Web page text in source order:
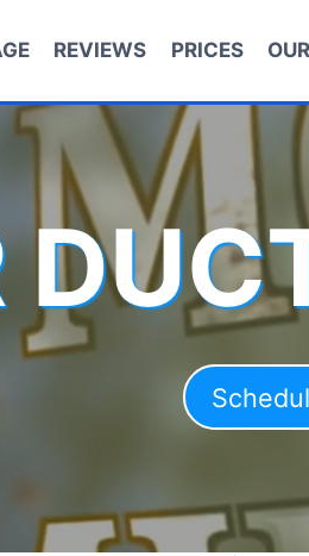
REVIEWS PRICES